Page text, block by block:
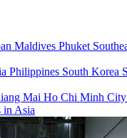
Maldives Phuket
Philippines South Korea
Mai Ho Chi Minh City
in Asia